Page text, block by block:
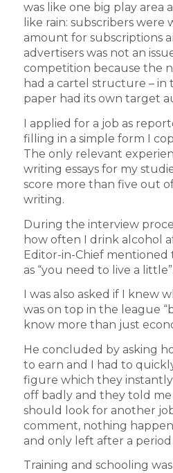
was like one big play area
like rain: subscribers were
amount for subscriptions
advertisers was not an
competition because the
had a cartel structure – in
paper had its own target
I applied for a job as
filling in a simple form I
The only relevant
writing essays for my
score more than five out
writing.
During the interview
how often I drink alcohol
Editor-in-Chief mentioned
as “you need to live a little”.
I was also asked if I knew
was on top in the league
know more than just
He concluded by asking
to earn and I had to
figure which they
off badly and they told
should look for another
comment, nothing
and only left after a period
Training and schooling